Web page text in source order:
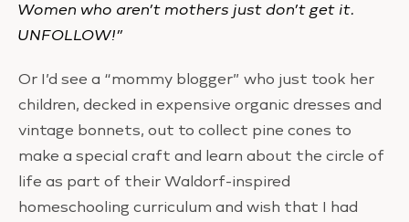
Women who aren’t mothers just don’t get it.
UNFOLLOW!”
Or I’d see a “mommy blogger” who just took her
children, decked in expensive organic dresses and
vintage bonnets, out to collect pine cones to
make a special craft and learn about the circle of
life as part of their Waldorf-inspired
homeschooling curriculum and wish that I had